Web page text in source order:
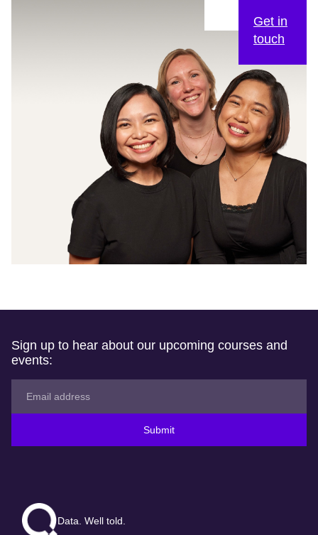
Get in
touch
Sign up to hear about our upcoming courses and
events:
Submit
Data. Well told.